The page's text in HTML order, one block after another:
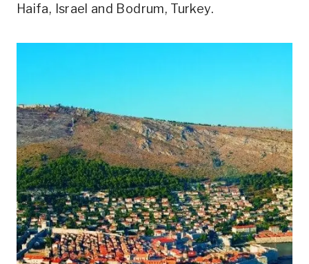
Haifa, Israel and Bodrum, Turkey.